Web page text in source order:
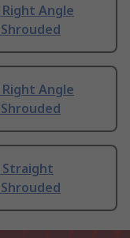
Angle
Angle
Straight